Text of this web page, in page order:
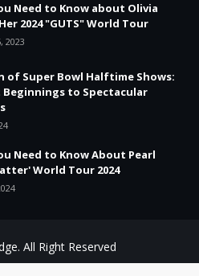
Need to Know about Olivia
2024 "GUTS" World Tour
2023
of Super Bowl Halftime Shows:
Beginnings to Spectacular
Need to Know About Pearl
World Tour 2024
All Right Reserved